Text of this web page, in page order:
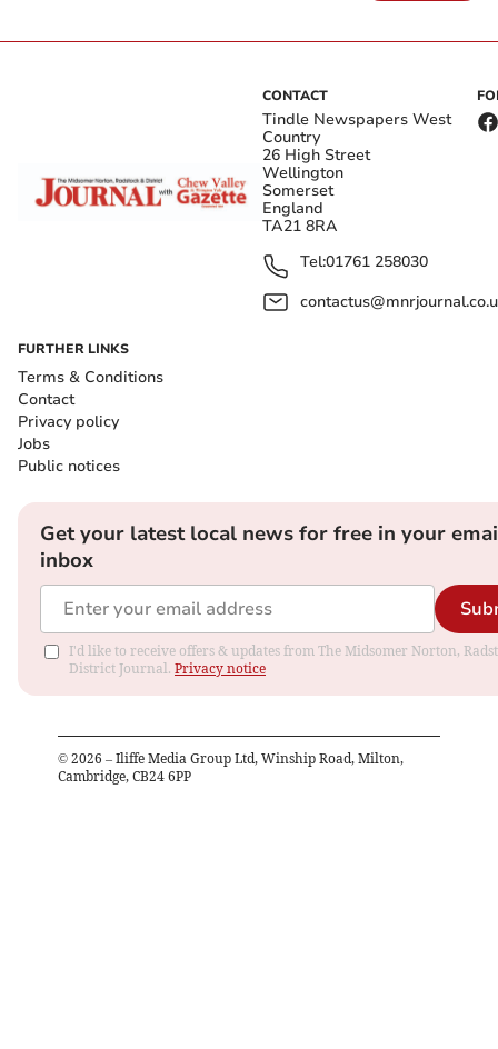
CONTACT
Tindle Newspapers West
Country
26 High Street
Wellington
Somerset
England
TA21 8RA
Tel:01761 258030
FURTHER LINKS
Terms & Conditions
Contact
Privacy policy
Jobs
Public notices
Get your latest local news for free in your
inbox
I'd like to receive offers & updates from The Midsomer Norton,
District Journal. Privacy notice
© 2026 – Iliffe Media Group Ltd, Winship Road, Milton,
Cambridge, CB24 6PP